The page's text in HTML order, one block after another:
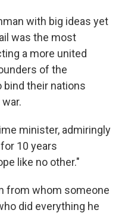
with big ideas yet
was the most
a more united
of the
bind their nations
minister, admiringly
10 years
like no other."
from whom someone
did everything he